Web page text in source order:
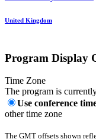
United Kingdom
Program Display
Time Zone
The program is
Use conference
other time zone
The GMT offsets shown